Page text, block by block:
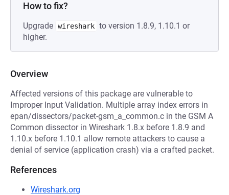
How to fix?
Upgrade wireshark to version 1.8.9, 1.10.1 or
higher.
Overview
Affected versions of this package are vulnerable to
Improper Input Validation. Multiple array index errors in
epan/dissectors/packet-gsm_a_common.c in the GSM A
Common dissector in Wireshark 1.8.x before 1.8.9 and
1.10.x before 1.10.1 allow remote attackers to cause a
denial of service (application crash) via a crafted packet.
References
Wireshark.org